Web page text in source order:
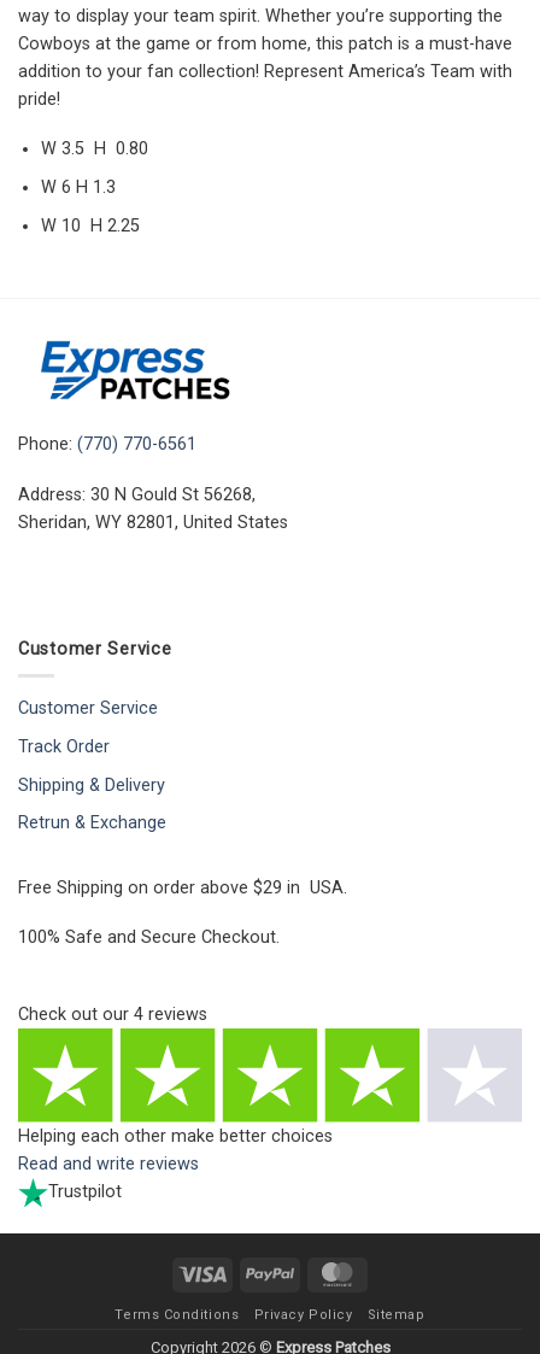
way to display your team spirit. Whether you’re supporting the
Cowboys at the game or from home, this patch is a must-have
addition to your fan collection! Represent America’s Team with
pride!
W 3.5 H 0.80
W 6 H 1.3
W 10 H 2.25
Phone: (770) 770-6561
Address: 30 N Gould St 56268,
Sheridan, WY 82801, United States
Customer Service
Customer Service
Track Order
Shipping & Delivery
Retrun & Exchange
Free Shipping on order above $29 in USA.
100% Safe and Secure Checkout.
Check out our 4 reviews
Helping each other make better choices
Read and write reviews
Trustpilot
Visa PayPal
Terms Conditions Privacy Policy Sitemap
Copyright 2026 © Express Patches